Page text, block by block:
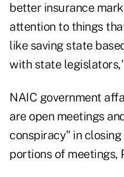
better insurance
attention to things
like saving state
with state
NAIC government
are open meetings
conspiracy" in
portions of meetings,